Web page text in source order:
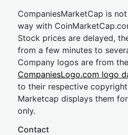
CompaniesMarketCap is
way with
Stock prices are delayed,
from a few minutes to
Company logos are from the
CompaniesLogo.com logo
to their respective
Marketcap displays them
only.
Contact